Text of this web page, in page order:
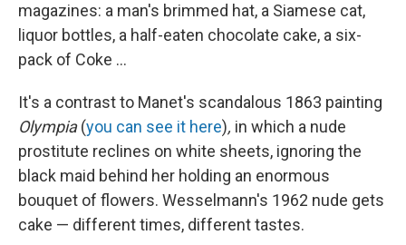
magazines: a man's brimmed hat, a Siamese cat,
liquor bottles, a half-eaten chocolate cake, a six-
pack of Coke ...
It's a contrast to Manet's scandalous 1863 painting
Olympia(you can see it here), in which a nude
prostitute reclines on white sheets, ignoring the
black maid behind her holding an enormous
bouquet of flowers. Wesselmann's 1962 nude gets
cake — different times, different tastes.